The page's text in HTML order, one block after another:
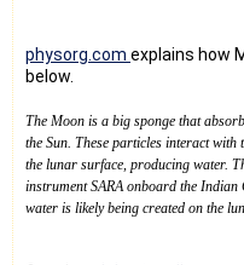
physorg.com explains how
below.
The Moon is a big sponge that
the Sun. These particles interact with
the lunar surface, producing water.
instrument SARA onboard the
water is likely being created on the